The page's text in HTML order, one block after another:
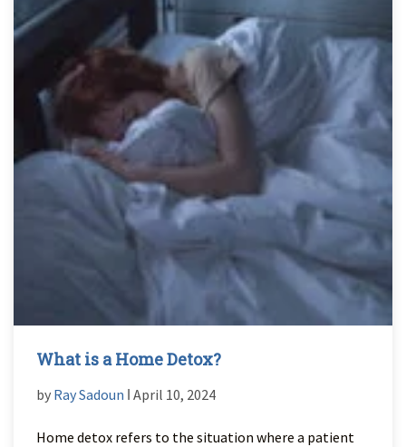
What is a Home Detox?
by Ray Sadoun ǀ April 10, 2024
Home detox refers to the situation where a patient